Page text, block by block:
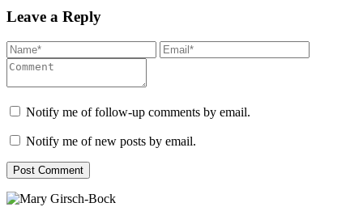
Leave a Reply
Notify me of follow-up comments by email.
Notify me of new posts by email.